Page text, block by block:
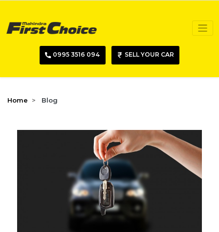
0995 3516 094 SELL YOUR CAR
Home Blog